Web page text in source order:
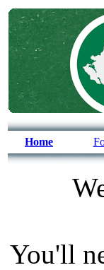
Home
You'll